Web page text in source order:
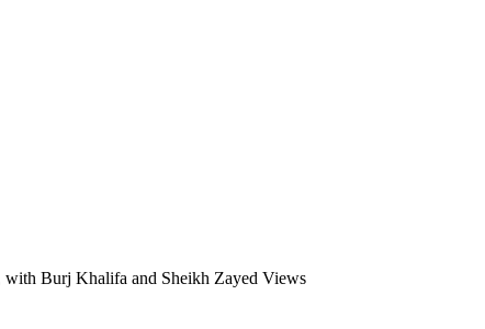
Burj Khalifa and Sheikh Zayed Views